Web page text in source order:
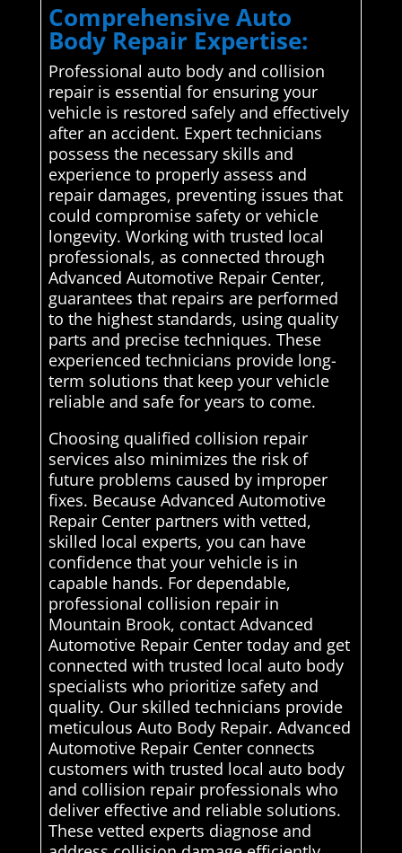
Comprehensive Auto
Body Repair Expertise:
Professional auto body and collision
repair is essential for ensuring your
vehicle is restored safely and effectively
after an accident. Expert technicians
possess the necessary skills and
experience to properly assess and
repair damages, preventing issues that
could compromise safety or vehicle
longevity. Working with trusted local
professionals, as connected through
Advanced Automotive Repair Center,
guarantees that repairs are performed
to the highest standards, using quality
parts and precise techniques. These
experienced technicians provide long-
term solutions that keep your vehicle
reliable and safe for years to come.
Choosing qualified collision repair
services also minimizes the risk of
future problems caused by improper
fixes. Because Advanced Automotive
Repair Center partners with vetted,
skilled local experts, you can have
confidence that your vehicle is in
capable hands. For dependable,
professional collision repair in
Mountain Brook, contact Advanced
Automotive Repair Center today and get
connected with trusted local auto body
specialists who prioritize safety and
quality. Our skilled technicians provide
meticulous Auto Body Repair. Advanced
Automotive Repair Center connects
customers with trusted local auto body
and collision repair professionals who
deliver effective and reliable solutions.
These vetted experts diagnose and